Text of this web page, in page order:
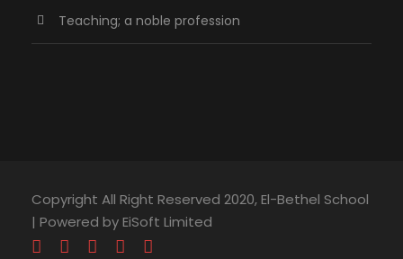
Teaching; a noble profession
Copyright All Right Reserved 2020, El-Bethel School
| Powered by EiSoft Limited